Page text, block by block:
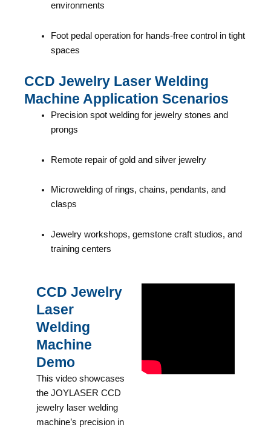
environments
Foot pedal operation for hands-free control in tight
spaces
CCD Jewelry Laser Welding
Machine Application Scenarios
Precision spot welding for jewelry stones and
prongs
Remote repair of gold and silver jewelry
Microwelding of rings, chains, pendants, and
clasps
Jewelry workshops, gemstone craft studios, and
training centers
CCD Jewelry
Laser
Welding
Machine
Demo
This video showcases
the JOYLASER CCD
jewelry laser welding
machine’s precision in